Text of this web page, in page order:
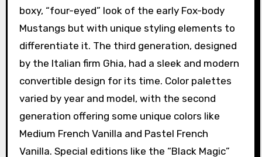
boxy, “four-eyed” look of the early Fox-body
Mustangs but with unique styling elements to
differentiate it. The third generation, designed
by the Italian firm Ghia, had a sleek and modern
convertible design for its time. Color palettes
varied by year and model, with the second
generation offering some unique colors like
Medium French Vanilla and Pastel French
Vanilla. Special editions like the “Black Magic”